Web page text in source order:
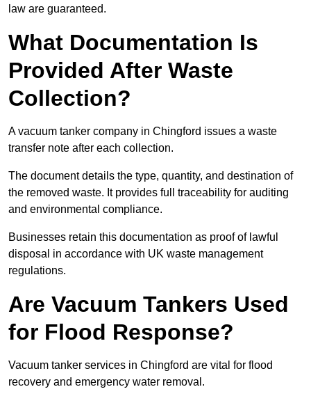
law are guaranteed.
What Documentation Is
Provided After Waste
Collection?
A vacuum tanker company in Chingford issues a waste
transfer note after each collection.
The document details the type, quantity, and destination of
the removed waste. It provides full traceability for auditing
and environmental compliance.
Businesses retain this documentation as proof of lawful
disposal in accordance with UK waste management
regulations.
Are Vacuum Tankers Used
for Flood Response?
Vacuum tanker services in Chingford are vital for flood
recovery and emergency water removal.